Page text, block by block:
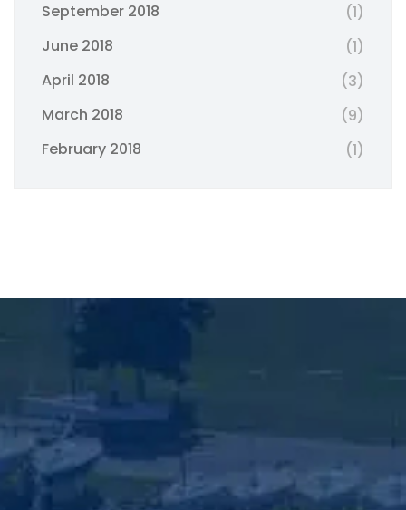
September 2018
(1)
June 2018
(1)
April 2018
(3)
March 2018
(9)
February 2018
(1)